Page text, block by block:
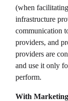
(when
infrastructure
communication
providers, and
providers are
and use it only
perform.
With